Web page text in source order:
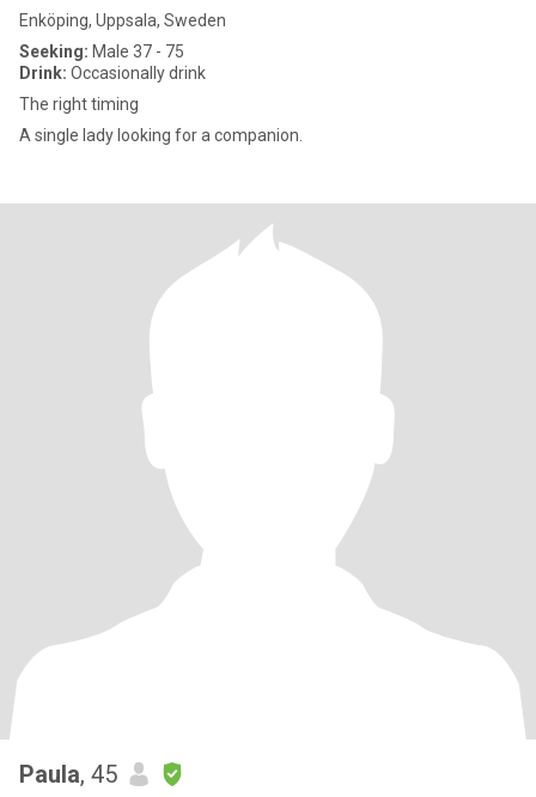
Enköping, Uppsala, Sweden
Seeking: Male 37 - 75
Drink: Occasionally drink
The right timing
A single lady looking for a companion.
Paula, 45